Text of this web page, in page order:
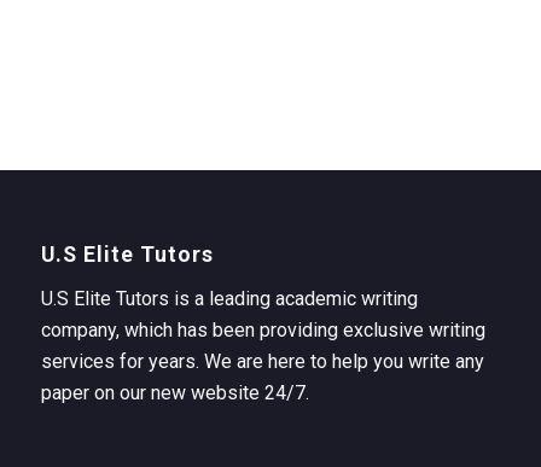
U.S Elite Tutors
U.S Elite Tutors is a leading academic writing
company, which has been providing exclusive writing
services for years. We are here to help you write any
paper on our new website 24/7.